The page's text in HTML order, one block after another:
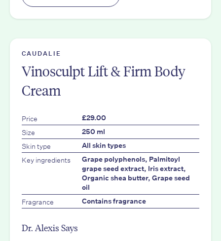
CAUDALIE
Vinosculpt Lift & Firm Body
Cream
Price £29.00
Size 250 ml
Skin type All skin types
Key ingredients
Grape polyphenols, Palmitoyl
grape seed extract, Iris extract,
Organic shea butter, Grape seed
oil
Fragrance Contains fragrance
Dr. Alexis Says